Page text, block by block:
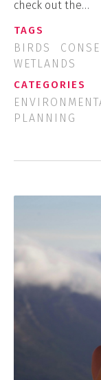
check out the…
TAGS
BIRDS
WETLANDS
CATEGORIES
PLANNING